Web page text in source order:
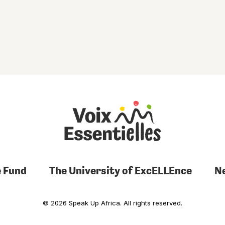
Fund The University of ExcELLEnce
© 2026 Speak Up Africa. All rights reserved.